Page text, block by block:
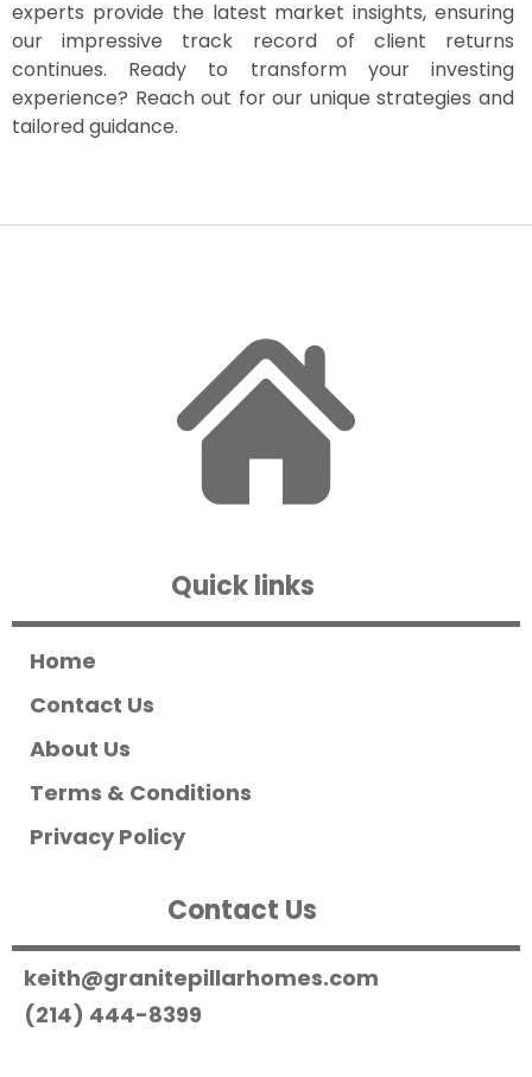
experts provide the latest market insights, ensuring
our impressive track record of client returns
continues. Ready to transform your investing
experience? Reach out for our unique strategies and
tailored guidance.
Quick links
Home
Contact Us
About Us
Terms & Conditions
Privacy Policy
Contact Us
keith@granitepillarhomes.com
(214) 444-8399